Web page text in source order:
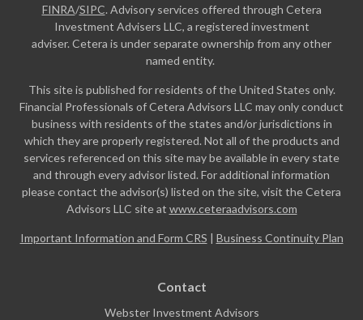
FINRA/SIPC. Advisory services offered through Cetera
Investment Advisers LLC, a registered investment
adviser. Cetera is under separate ownership from any other
named entity.
This site is published for residents of the United States only.
Financial Professionals of Cetera Advisors LLC may only conduct
business with residents of the states and/or jurisdictions in
which they are properly registered. Not all of the products and
services referenced on this site may be available in every state
and through every advisor listed. For additional information
please contact the advisor(s) listed on the site, visit the Cetera
Advisors LLC site at www.ceteraadvisors.com
Important Information and Form CRS | Business Continuity Plan
Contact
Webster Investment Advisors